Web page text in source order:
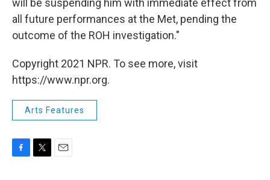
will be suspending him with immediate effect from
all future performances at the Met, pending the
outcome of the ROH investigation."
Copyright 2021 NPR. To see more, visit
https://www.npr.org.
Arts Features